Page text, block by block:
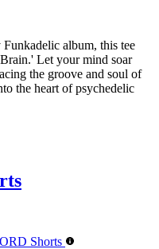
album, this tee
Let your mind soar
the groove and soul of
the heart of psychedelic